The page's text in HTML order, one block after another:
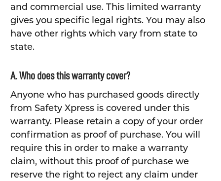
and commercial use. This limited warranty
gives you specific legal rights. You may also
have other rights which vary from state to
state.
A. Who does this warranty cover?
Anyone who has purchased goods directly
from Safety Xpress is covered under this
warranty. Please retain a copy of your order
confirmation as proof of purchase. You will
require this in order to make a warranty
claim, without this proof of purchase we
reserve the right to reject any claim under